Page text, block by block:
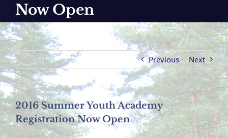
Now Open
Previous Next
2016 Summer Youth Academy
Registration Now Open